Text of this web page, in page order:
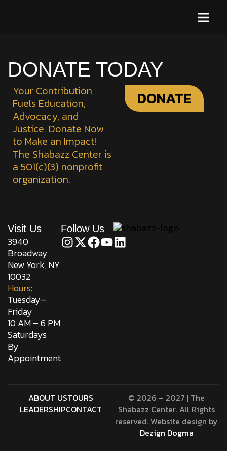
DONATE TODAY
Your Contribution
Fuels Education,
Advocacy, and
Justice. Donate Now
to Make an Impact!
The Shabazz Center is
a 501(c)(3) nonprofit
organization.
DONATE
Visit Us
3940
Broadway
New York, NY
10032
Hours:
Tuesday–
Friday
10 AM – 6 PM
Saturdays
By
Appointment
Follow Us
© 2026 – 2027 | The
Shabazz Center. All Rights
reserved. Website design by
Dezign Dogma
ABOUT USTOURS
LEADERSHIPCONTACT